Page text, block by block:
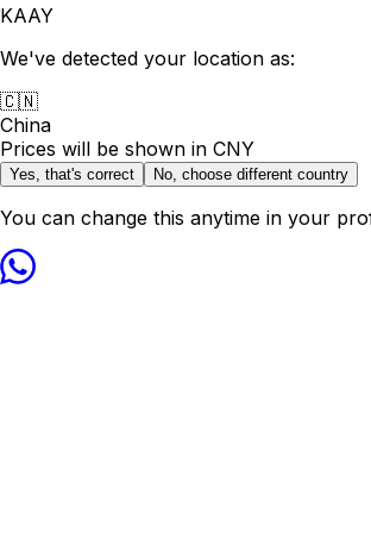
KAAY
We've detected your location as:
🇨🇳
China
Prices will be shown in CNY
Yes, that's correct No, choose different country
You can change this anytime in your